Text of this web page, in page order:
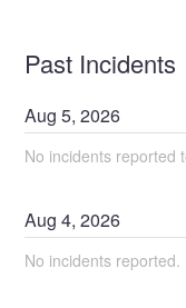
Past Incidents
Aug5,2026
No incidents reported
Aug4,2026
No incidents reported.